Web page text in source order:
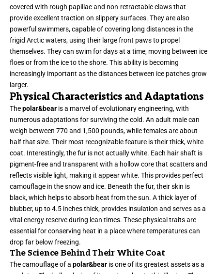
covered with rough papillae and non-retractable claws that
provide excellent traction on slippery surfaces. They are also
powerful swimmers, capable of covering long distances in the
frigid Arctic waters, using their large front paws to propel
themselves. They can swim for days at a time, moving between ice
floes or from the ice to the shore. This ability is becoming
increasingly important as the distances between ice patches grow
larger.
Physical Characteristics and Adaptations
Thepolar&bear is a marvel of evolutionary engineering, with
numerous adaptations for surviving the cold. An adult male can
weigh between 770 and 1,500 pounds, while females are about
half that size. Their most recognizable feature is their thick, white
coat. Interestingly, the fur is not actually white. Each hair shaft is
pigment-free and transparent with a hollow core that scatters and
reflects visible light, making it appear white. This provides perfect
camouflage in the snow and ice. Beneath the fur, their skin is
black, which helps to absorb heat from the sun. A thick layer of
blubber, up to 4.5 inches thick, provides insulation and serves as a
vital energy reserve during lean times. These physical traits are
essential for conserving heat in a place where temperatures can
drop far below freezing.
The Science Behind Their White Coat
The camouflage of a polar&bear is one of its greatest assets as a